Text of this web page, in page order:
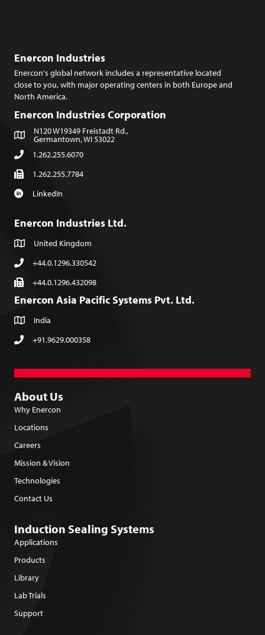
Enercon Industries
Enercon's global network includes a representative located
close to you, with major operating centers in both Europe and
North America.
Enercon Industries Corporation
N120 W19349 Freistadt Rd.,
Germantown, WI 53022
1.262.255.6070
1.262.255.7784
LinkedIn
Enercon Industries Ltd.
United Kingdom
+44.0.1296.330542
+44.0.1296.432098
Enercon Asia Pacific Systems Pvt. Ltd.
India
+91.9629.000358
About Us
Why Enercon
Locations
Careers
Mission & Vision
Technologies
Contact Us
Induction Sealing Systems
Applications
Products
Library
Lab Trials
Support